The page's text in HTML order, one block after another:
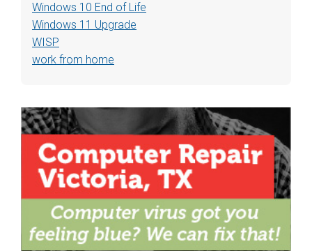
Windows 10 End of Life
Windows 11 Upgrade
WISP
work from home